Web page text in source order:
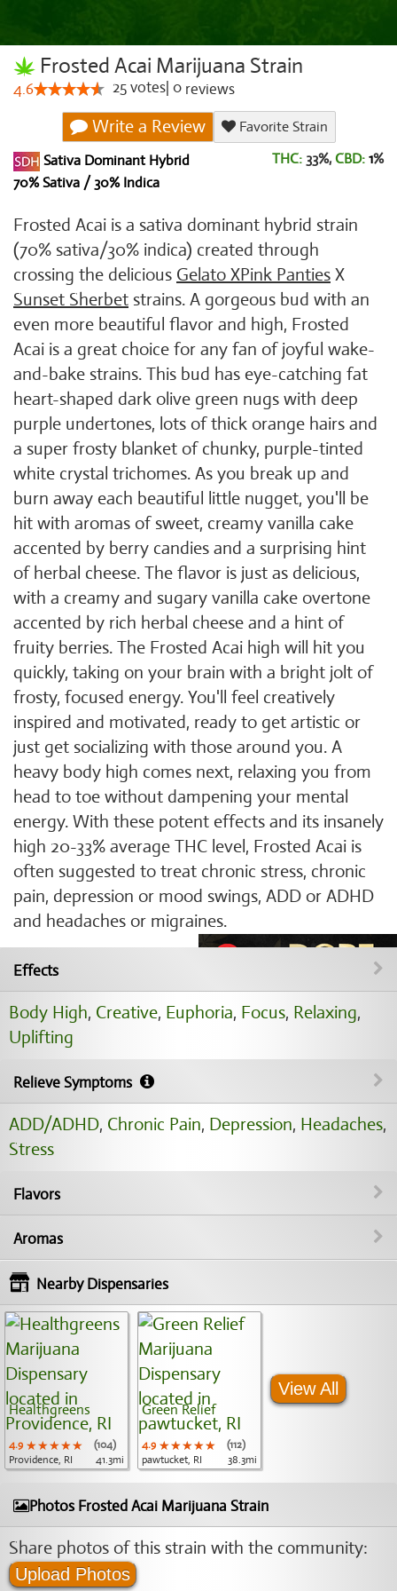
Frosted Acai Marijuana Strain
4.6 25votes 0 reviews
Write a Review
Favorite Strain
Sativa Dominant Hybrid
70% Sativa / 30% Indica
THC: 33%, CBD: 1%
Frosted Acai is a sativa dominant hybrid strain
(70% sativa/30% indica) created through
crossing the delicious Gelato XPink Panties X
Sunset Sherbet strains. A gorgeous bud with an
even more beautiful flavor and high, Frosted
Acai is a great choice for any fan of joyful wake-
and-bake strains. This bud has eye-catching fat
heart-shaped dark olive green nugs with deep
purple undertones, lots of thick orange hairs and
a super frosty blanket of chunky, purple-tinted
white crystal trichomes. As you break up and
burn away each beautiful little nugget, you'll be
hit with aromas of sweet, creamy vanilla cake
accented by berry candies and a surprising hint
of herbal cheese. The flavor is just as delicious,
with a creamy and sugary vanilla cake overtone
accented by rich herbal cheese and a hint of
fruity berries. The Frosted Acai high will hit you
quickly, taking on your brain with a bright jolt of
frosty, focused energy. You'll feel creatively
inspired and motivated, ready to get artistic or
just get socializing with those around you. A
heavy body high comes next, relaxing you from
head to toe without dampening your mental
energy. With these potent effects and its insanely
high 20-33% average THC level, Frosted Acai is
often suggested to treat chronic stress, chronic
pain, depression or mood swings, ADD or ADHD
and headaches or migraines.
Effects
Body High, Creative, Euphoria, Focus, Relaxing,
Uplifting
Relieve Symptoms
ADD/ADHD, Chronic Pain, Depression, Headaches,
Stress
Flavors
Aromas
Nearby Dispensaries
Healthgreens
4.9 ★★★★★
★★★★★
★★★★★
(104)
Providence, RI
41.3mi
Green Relief
4.9 ★★★★★
★★★★★
★★★★★
(112)
pawtucket, RI
38.3mi
View All
Photos Frosted Acai Marijuana Strain
Share photos of this strain with the community:
Upload Photos